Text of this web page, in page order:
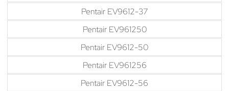
Pentair EV9612-37
Pentair EV961250
Pentair EV9612-50
Pentair EV961256
Pentair EV9612-56